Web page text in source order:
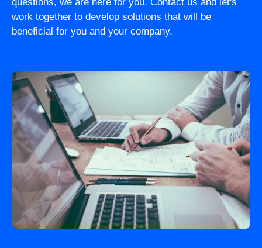
work together to develop solutions that will be
beneficial for you and your company.